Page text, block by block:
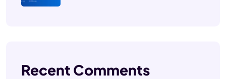
Recent Comments